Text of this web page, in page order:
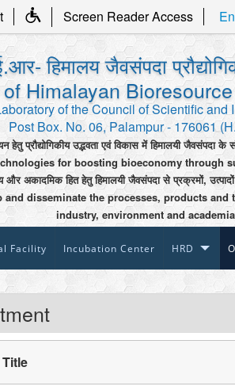
Screen Reader Access
हिमालय जैवसंपदा
Himalayan
of the Council of Scientific and
Post Box. No. 06, Palampur - 176061
हेतु प्रौद्योगिकीय उद्भवता एवं विकास में हिमालयी जैवसंपदा के
for boosting bioeconomy through
और अकादमिक हित हेतु हिमालयी जैवसंपदा से प्रक्रमों,
and disseminate the processes, products
industry, environment and academia
Facility Incubation Center HRD
Title